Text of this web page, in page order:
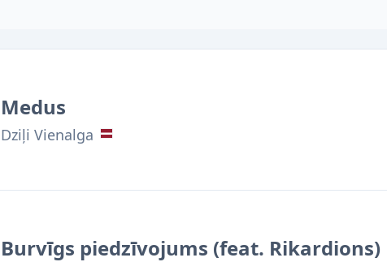
Medus
Dziļi Vienalga
Burvīgs piedzīvojums (feat. Rikardions)